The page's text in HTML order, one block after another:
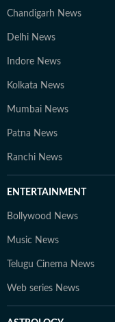
Chandigarh News
Delhi News
Indore News
Kolkata News
Mumbai News
Patna News
Ranchi News
ENTERTAINMENT
Bollywood News
Music News
Telugu Cinema News
Web series News